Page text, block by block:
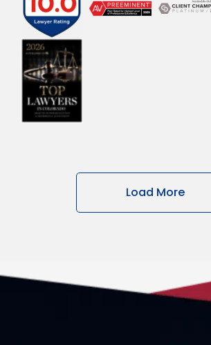
Load More